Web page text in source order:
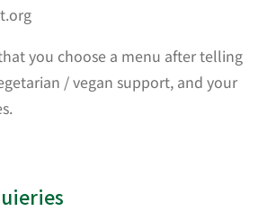
you choose a menu after telling
/ vegan support, and your